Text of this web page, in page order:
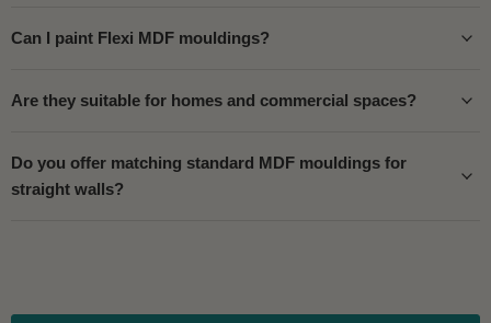
Can I paint Flexi MDF mouldings?
Are they suitable for homes and commercial spaces?
Do you offer matching standard MDF mouldings for
straight walls?